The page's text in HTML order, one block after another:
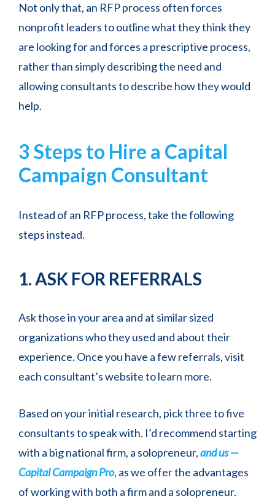
Not only that, an RFP process often forces
nonprofit leaders to outline what they think they
are looking for and forces a prescriptive process,
rather than simply describing the need and
allowing consultants to describe how they would
help.
3 Steps to Hire a Capital
Campaign Consultant
Instead of an RFP process, take the following
steps instead.
1. ASK FOR REFERRALS
Ask those in your area and at similar sized
organizations who they used and about their
experience. Once you have a few referrals, visit
each consultant’s website to learn more.
Based on your initial research, pick three to five
consultants to speak with. I’d recommend starting
with a big national firm, a solopreneur,and us —
Capital Campaign Pro, as we offer the advantages
of working with both a firm and a solopreneur.